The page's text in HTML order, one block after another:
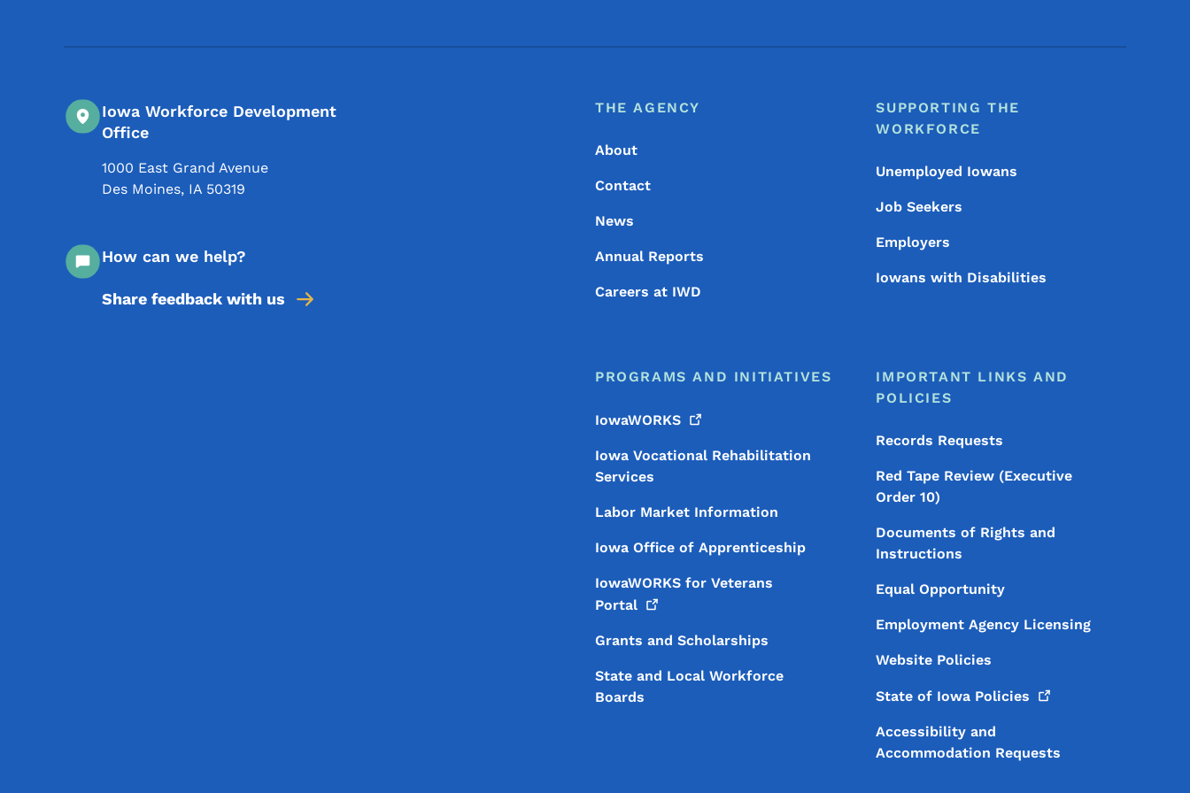
Iowa Workforce Development
Office
1000 East Grand Avenue
Des Moines, IA 50319
How can we help?
Share feedback with us
Footer Menu
Footer
THE AGENCY
About
Contact
News
Annual Reports
Careers at IWD
SUPPORTING THE
WORKFORCE
Unemployed Iowans
Job Seekers
Employers
Iowans with Disabilities
PROGRAMS AND INITIATIVES
IowaWORKS
Iowa Vocational Rehabilitation
Services
Labor Market Information
Iowa Office of Apprenticeship
IowaWORKS for Veterans
Portal
Grants and Scholarships
State and Local Workforce
Boards
IMPORTANT LINKS AND
POLICIES
Records Requests
Red Tape Review (Executive
Order 10)
Documents of Rights and
Instructions
Equal Opportunity
Employment Agency Licensing
Website Policies
State of Iowa Policies
Accessibility and
Accommodation Requests